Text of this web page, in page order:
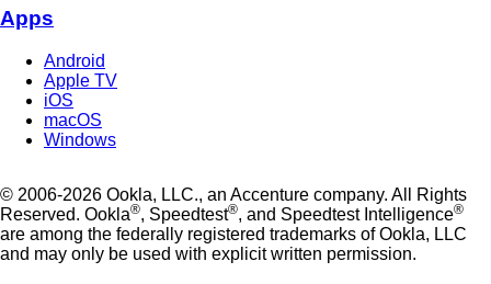
Apps
Android
Apple TV
iOS
macOS
Windows
© 2006-2026 Ookla, LLC., an Accenture company. All Rights
Reserved. Ookla®, Speedtest®, and Speedtest Intelligence®
are among the federally registered trademarks of Ookla, LLC
and may only be used with explicit written permission.